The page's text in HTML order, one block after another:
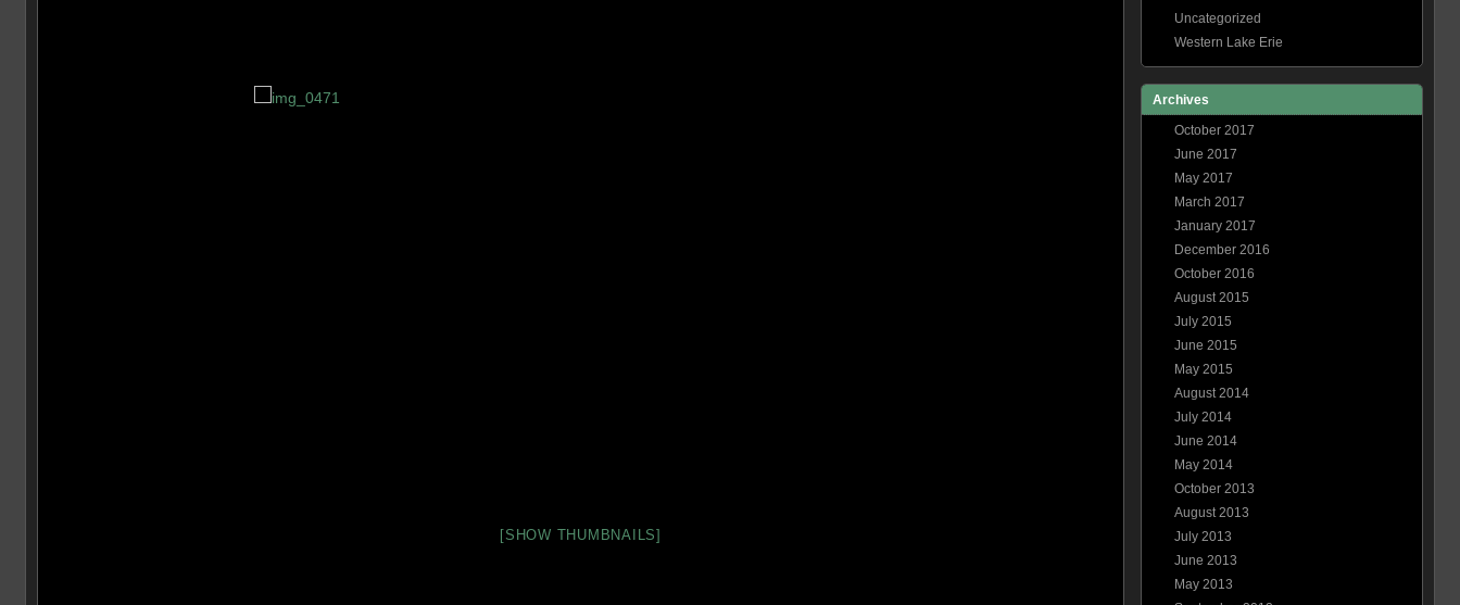
[SHOW THUMBNAILS]
Uncategorized
Western Lake Erie
Archives
October 2017
June 2017
May 2017
March 2017
January 2017
December 2016
October 2016
August 2015
July 2015
June 2015
May 2015
August 2014
July 2014
June 2014
May 2014
October 2013
August 2013
July 2013
June 2013
May 2013